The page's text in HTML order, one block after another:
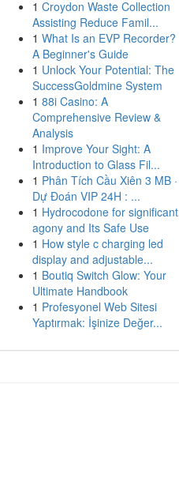
1 Croydon Waste Collection
Assisting Reduce Famil...
1 What Is an EVP Recorder?
A Beginner's Guide
1 Unlock Your Potential: The
SuccessGoldmine System
1 88i Casino: A
Comprehensive Review &
Analysis
1 Improve Your Sight: A
Introduction to Glass Fil...
1 Phân Tích Cầu Xiên 3 MB ·
Dự Đoán VIP 24H : ...
1 Hydrocodone for significant
agony and Its Safe Use
1 How style c charging led
display and adjustable...
1 Boutiq Switch Glow: Your
Ultimate Handbook
1 Profesyonel Web Sitesi
Yaptırmak: İşinize Değer...